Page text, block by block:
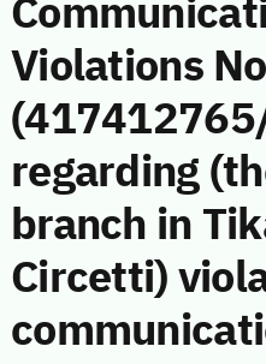
Violations
regarding
branch in
Circetti)